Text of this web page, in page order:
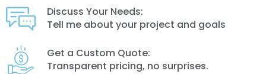
Discuss Your Needs:
Tell me about your project and goals
Get a Custom Quote:
Transparent pricing, no surprises.